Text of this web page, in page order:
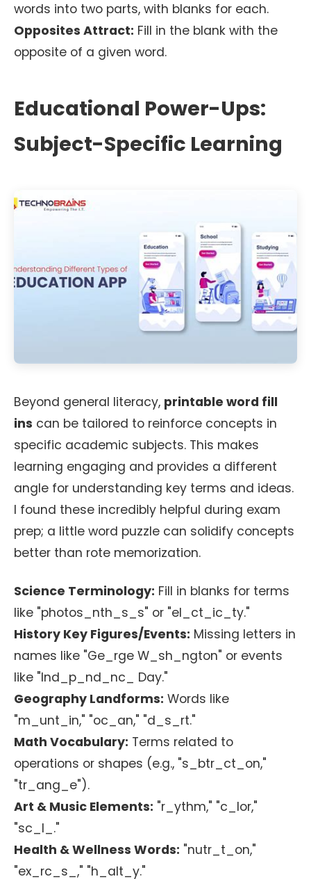
words into two parts, with blanks for each.
Opposites Attract: Fill in the blank with the
opposite of a given word.
Educational Power-Ups:
Subject-Specific Learning
Beyond general literacy, printable word fill
ins can be tailored to reinforce concepts in
specific academic subjects. This makes
learning engaging and provides a different
angle for understanding key terms and ideas.
I found these incredibly helpful during exam
prep; a little word puzzle can solidify concepts
better than rote memorization.
Science Terminology: Fill in blanks for terms
like "photos_nth_s_s" or "el_ct_ic_ty."
History Key Figures/Events: Missing letters in
names like "Ge_rge W_sh_ngton" or events
like "Ind_p_nd_nc_ Day."
Geography Landforms: Words like
"m_unt_in," "oc_an," "d_s_rt."
Math Vocabulary: Terms related to
operations or shapes (e.g., "s_btr_ct_on,"
"tr_ang_e").
Art & Music Elements: "r_ythm," "c_lor,"
"sc_l_."
Health & Wellness Words: "nutr_t_on,"
"ex_rc_s_," "h_alt_y."